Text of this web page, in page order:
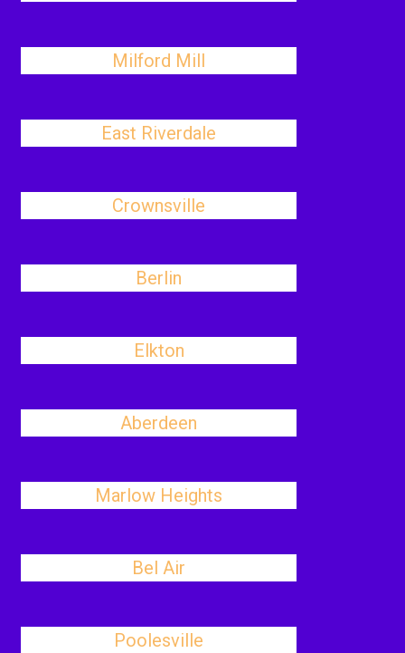
Milford Mill
East Riverdale
Crownsville
Berlin
Elkton
Aberdeen
Marlow Heights
Bel Air
Poolesville